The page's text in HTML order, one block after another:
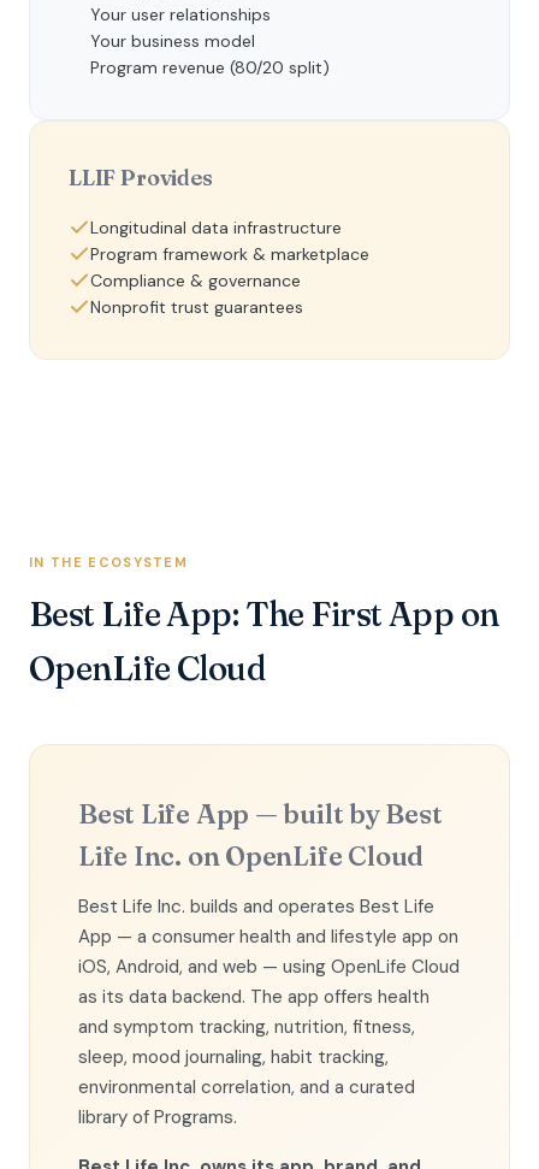
Your user relationships
Your business model
Program revenue (80/20 split)
LLIF Provides
Longitudinal data infrastructure
Program framework & marketplace
Compliance & governance
Nonprofit trust guarantees
IN THE ECOSYSTEM
Best Life App: The First App on
OpenLife Cloud
Best Life App — built by Best
Life Inc. on OpenLife Cloud
Best Life Inc. builds and operates Best Life
App — a consumer health and lifestyle app on
iOS, Android, and web — using OpenLife Cloud
as its data backend. The app offers health
and symptom tracking, nutrition, fitness,
sleep, mood journaling, habit tracking,
environmental correlation, and a curated
library of Programs.